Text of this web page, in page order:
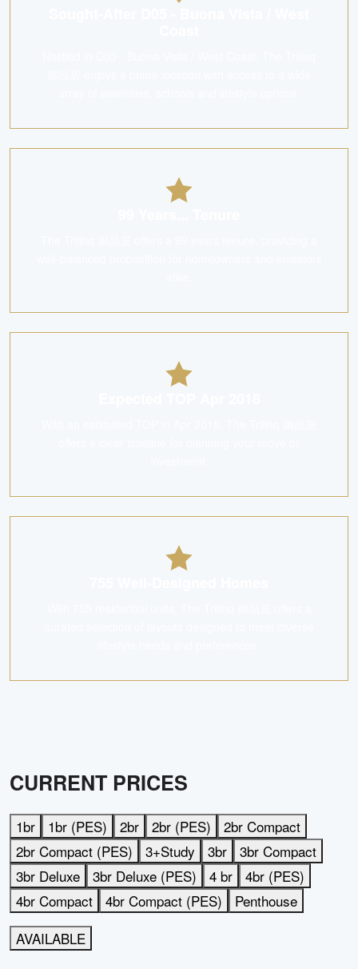
CURRENT PRICES
1br 1br (PES) 2br 2br (PES)
2br Compact
2br Compact (PES)
3+Study 3br
3br Compact
3br Deluxe
3br Deluxe (PES) 4 br
4br (PES)
4br Compact
4br Compact (PES)
Penthouse
AVAILABLE